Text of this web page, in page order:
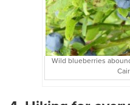
Wild blueberries